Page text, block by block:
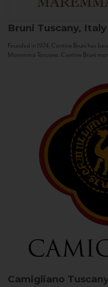
Bruni Tuscany, Italy
Founded in 1974, Cantine Bruni has
Maremma Toscana. Cantine Bruni
Camigliano